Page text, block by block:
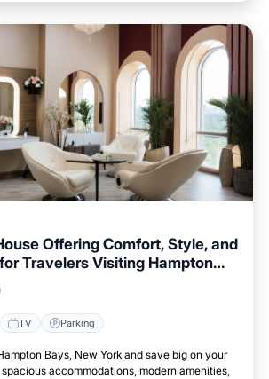
Offering Comfort, Style, and
Travelers Visiting Hampton
TV Parking
Bays, New York and save big on your
accommodations, modern amenities,